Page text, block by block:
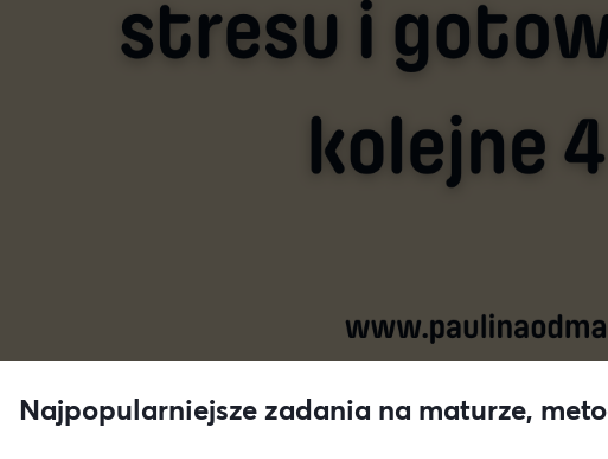
Najpopularniejsze zadania na maturze,